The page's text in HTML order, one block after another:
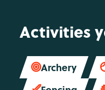
Activities
Archery